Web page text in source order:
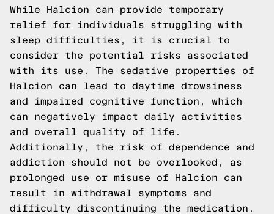
While Halcion can provide temporary
relief for individuals struggling with
sleep difficulties, it is crucial to
consider the potential risks associated
with its use. The sedative properties of
Halcion can lead to daytime drowsiness
and impaired cognitive function, which
can negatively impact daily activities
and overall quality of life.
Additionally, the risk of dependence and
addiction should not be overlooked, as
prolonged use or misuse of Halcion can
result in withdrawal symptoms and
difficulty discontinuing the medication.